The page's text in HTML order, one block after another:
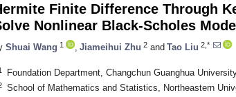
Finite Difference Through
Nonlinear Black-Scholes Model
Shuai Wang 1 Jiameihui Zhu 2 and Tao Liu 2,*
Foundation Department, Changchun Guanghua
School of Mathematics and Statistics, Northeastern